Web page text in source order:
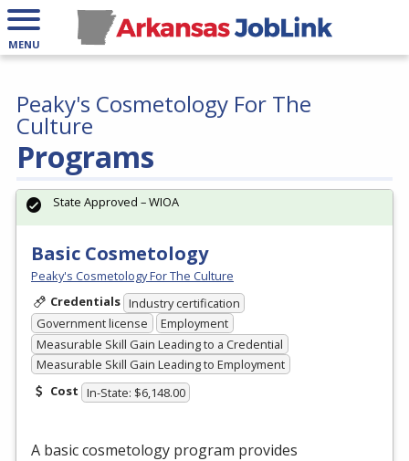
MENU
Programs
Peaky's Cosmetology For The
Culture
Basic Cosmetology
Peaky's Cosmetology For The Culture
Credentials Industry certification
Government license
Employment
Measurable Skill Gain Leading to a Credential
Measurable Skill Gain Leading to Employment
Cost In-State: $6,148.00
A basic cosmetology program provides
State Approved – WIOA